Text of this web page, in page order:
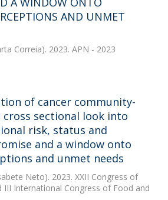
AND UNMET
Correia). 2023. APN - 2023
of cancer community-
cross sectional look into
risk, status and
and a window onto
and unmet needs
Neto). 2023. XXII Congress of
III International Congress of Food and